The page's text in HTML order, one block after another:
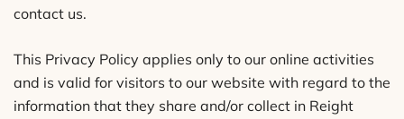
contact us.
This Privacy Policy applies only to our online activities
and is valid for visitors to our website with regard to the
information that they share and/or collect in Reight